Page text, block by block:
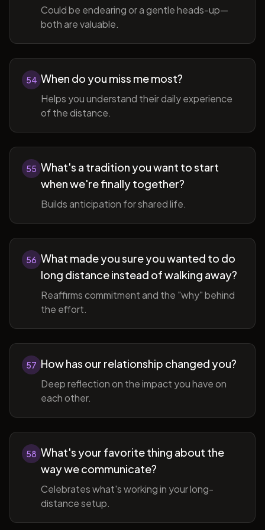
Could be endearing or a gentle heads-up—
both are valuable.
54 When do you miss me most?
Helps you understand their daily experience
of the distance.
55 What's a tradition you want to start
when we're finally together?
Builds anticipation for shared life.
56 What made you sure you wanted to do
long distance instead of walking away?
Reaffirms commitment and the "why" behind
the effort.
57 How has our relationship changed you?
Deep reflection on the impact you have on
each other.
58 What's your favorite thing about the
way we communicate?
Celebrates what's working in your long-
distance setup.